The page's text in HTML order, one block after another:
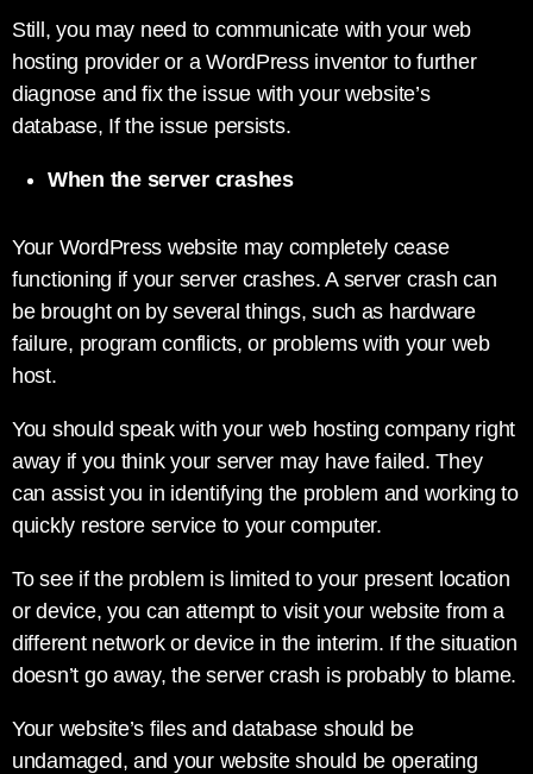
Still, you may need to communicate with your web
hosting provider or a WordPress inventor to further
diagnose and fix the issue with your website’s
database, If the issue persists.
When the server crashes
Your WordPress website may completely cease
functioning if your server crashes. A server crash can
be brought on by several things, such as hardware
failure, program conflicts, or problems with your web
host.
You should speak with your web hosting company right
away if you think your server may have failed. They
can assist you in identifying the problem and working to
quickly restore service to your computer.
To see if the problem is limited to your present location
or device, you can attempt to visit your website from a
different network or device in the interim. If the situation
doesn’t go away, the server crash is probably to blame.
Your website’s files and database should be
undamaged, and your website should be operating